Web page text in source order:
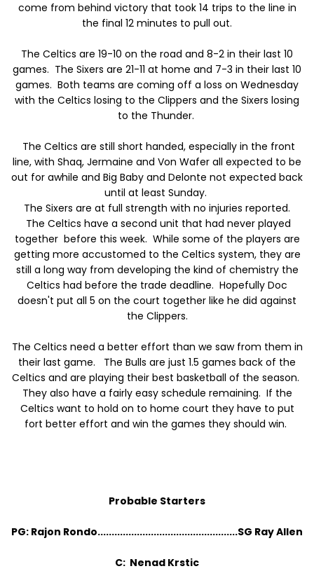
come from behind victory that took 14 trips to the line in
the final 12 minutes to pull out.
The Celtics are 19-10 on the road and 8-2 in their last 10
games. The Sixers are 21-11 at home and 7-3 in their last 10
games. Both teams are coming off a loss on Wednesday
with the Celtics losing to the Clippers and the Sixers losing
to the Thunder.
The Celtics are still short handed, especially in the front
line, with Shaq, Jermaine and Von Wafer all expected to be
out for awhile and Big Baby and Delonte not expected back
until at least Sunday.
The Sixers are at full strength with no injuries reported.
The Celtics have a second unit that had never played
together before this week. While some of the players are
getting more accustomed to the Celtics system, they are
still a long way from developing the kind of chemistry the
Celtics had before the trade deadline. Hopefully Doc
doesn't put all 5 on the court together like he did against
the Clippers.
The Celtics need a better effort than we saw from them in
their last game. The Bulls are just 1.5 games back of the
Celtics and are playing their best basketball of the season.
They also have a fairly easy schedule remaining. If the
Celtics want to hold on to home court they have to put
fort better effort and win the games they should win.
Probable Starters
PG: Rajon Rondo..................................................SG Ray Allen
C: Nenad Krstic